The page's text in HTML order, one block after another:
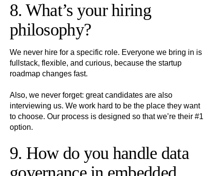
8. What’s your hiring
philosophy?
We never hire for a specific role. Everyone we bring in is
fullstack, flexible, and curious, because the startup
roadmap changes fast.
Also, we never forget: great candidates are also
interviewing us. We work hard to be the place they want
to choose. Our process is designed so that we’re their #1
option.
9. How do you handle data